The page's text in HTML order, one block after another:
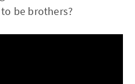
be brothers?